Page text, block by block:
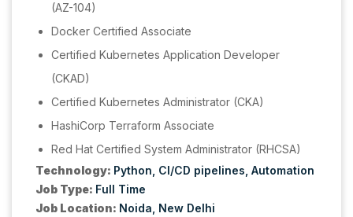
(AZ-104)
Docker Certified Associate
Certified Kubernetes Application Developer
(CKAD)
Certified Kubernetes Administrator (CKA)
HashiCorp Terraform Associate
Red Hat Certified System Administrator (RHCSA)
Technology: Python CI/CD pipelines Automation
Job Type: Full Time
Job Location: Noida New Delhi